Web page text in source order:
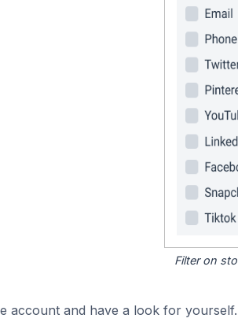
Filter on
account and have a look for yourself.